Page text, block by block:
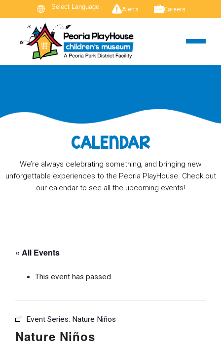
Alerts Careers
CALENDAR
We’re always celebrating something, and bringing new
unforgettable experiences to the Peoria PlayHouse. Check out
our calendar to see all the upcoming events!
« All Events
This event has passed.
Event Series: Nature Niños
Nature Niños